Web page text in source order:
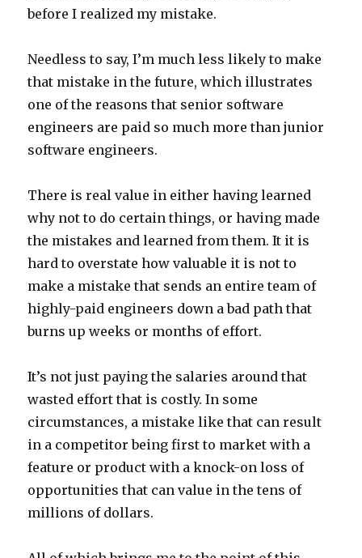
before I realized my mistake.
Needless to say, I’m much less likely to make
that mistake in the future, which illustrates
one of the reasons that senior software
engineers are paid so much more than junior
software engineers.
There is real value in either having learned
why not to do certain things, or having made
the mistakes and learned from them. It it is
hard to overstate how valuable it is not to
make a mistake that sends an entire team of
highly-paid engineers down a bad path that
burns up weeks or months of effort.
It’s not just paying the salaries around that
wasted effort that is costly. In some
circumstances, a mistake like that can result
in a competitor being first to market with a
feature or product with a knock-on loss of
opportunities that can value in the tens of
millions of dollars.